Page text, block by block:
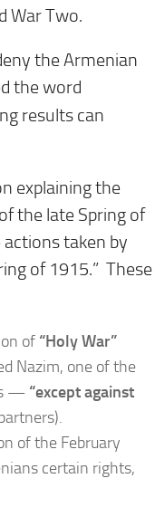
War Two.
the Armenian
the word
results can
explaining the
the late Spring of
actions taken by
of 1915.” These
of “Holy War”
Nazim, one of the
— “except against
of the February
certain rights,